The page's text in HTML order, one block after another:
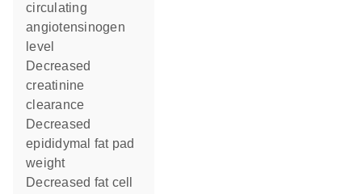
circulating
angiotensinogen
level
decreased
creatinine
clearance
decreased
epididymal fat pad
weight
decreased fat cell